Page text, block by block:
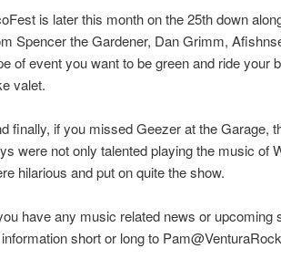
is later this month on the 25th down
Spencer the Gardener, Dan Grimm,
of event you want to be green and ride your
valet.
finally, if you missed Geezer at the Garage,
were not only talented playing the music of
hilarious and put on quite the show.
have any music related news or
short or long to